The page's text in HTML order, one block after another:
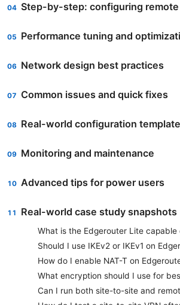
Step-by-step: configuring remote
Performance tuning and
Network design best practices
Common issues and quick fixes
Real-world configuration
Monitoring and maintenance
Advanced tips for power users
Real-world case study snapshots
What is the Edgerouter Lite capable
Should I use IKEv2 or IKEv1 on
How do I enable NAT-T on
What encryption should I use for
Can I run both site-to-site and